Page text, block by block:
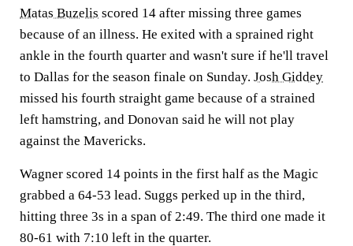
Matas Buzelis scored 14 after missing three games
because of an illness. He exited with a sprained right
ankle in the fourth quarter and wasn't sure if he'll travel
to Dallas for the season finale on Sunday. Josh Giddey
missed his fourth straight game because of a strained
left hamstring, and Donovan said he will not play
against the Mavericks.
Wagner scored 14 points in the first half as the Magic
grabbed a 64-53 lead. Suggs perked up in the third,
hitting three 3s in a span of 2:49. The third one made it
80-61 with 7:10 left in the quarter.